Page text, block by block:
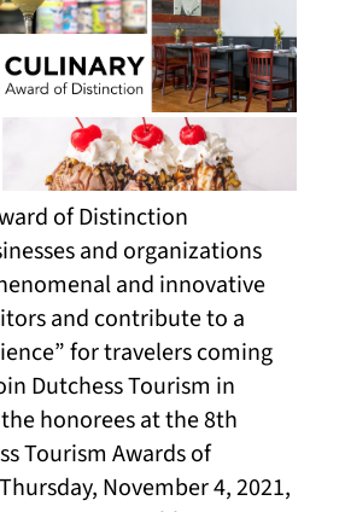
of Distinction
and organizations
and innovative
and contribute to a
for travelers coming
Dutchess Tourism in
honorees at the 8th
Tourism Awards of
November 4, 2021,